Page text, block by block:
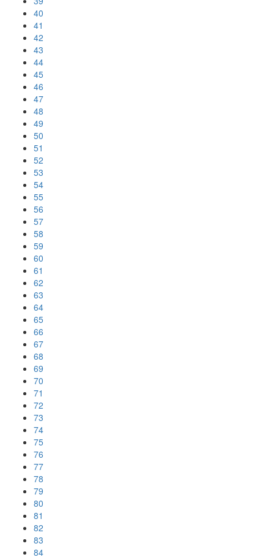
40
41
42
43
44
45
46
47
48
49
50
51
52
53
54
55
56
57
58
59
60
61
62
63
64
65
66
67
68
69
70
71
72
73
74
75
76
77
78
79
80
81
82
83
84